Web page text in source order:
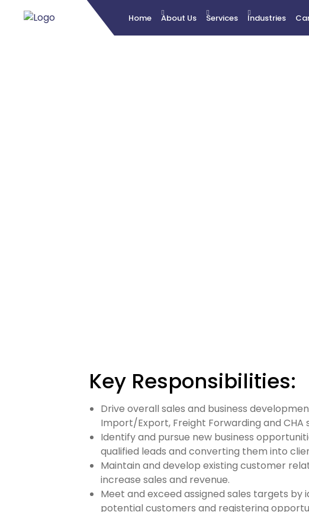
Home About Us Services Industries
Key Responsibilities:
Drive overall sales and business
Import/Export, Freight Forwarding and CHA
Identify and pursue new business
qualified leads and converting them into
Maintain and develop existing customer
increase sales and revenue.
Meet and exceed assigned sales targets by
potential customers and registering